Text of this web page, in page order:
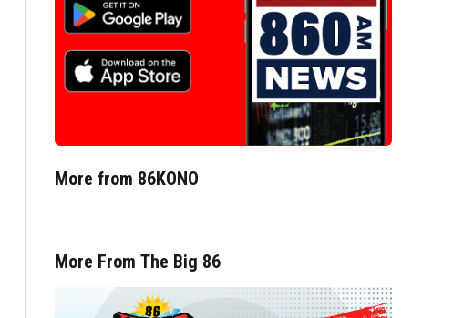
More from 86KONO
More From The Big 86